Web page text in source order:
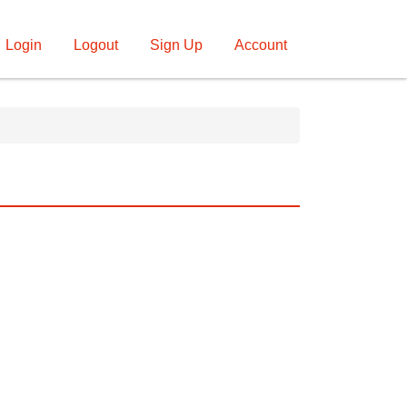
Login Logout Sign Up Account